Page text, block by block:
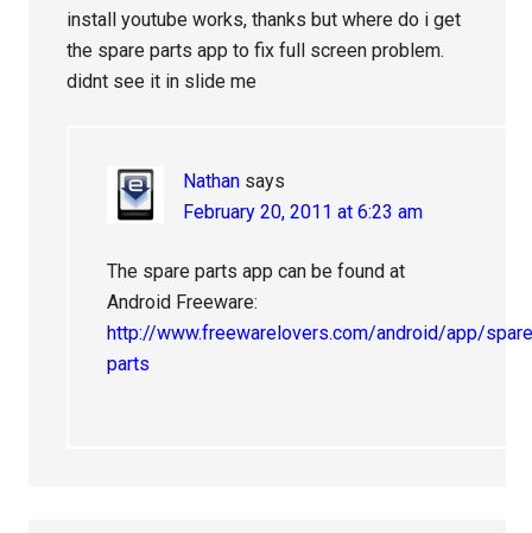
install youtube works, thanks but where do i get
the spare parts app to fix full screen problem.
didnt see it in slide me
Nathan says
February 20, 2011 at 6:23 am
The spare parts app can be found at
Android Freeware:
http://www.freewarelovers.com/android/app/
parts